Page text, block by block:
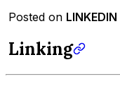
Posted on LINKEDIN
Linking